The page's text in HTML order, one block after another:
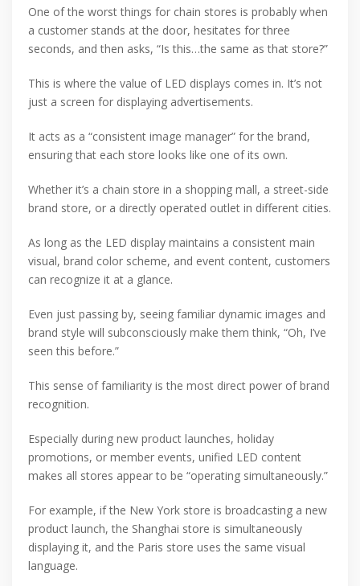
One of the worst things for chain stores is probably when
a customer stands at the door, hesitates for three
seconds, and then asks, “Is this…the same as that store?”
This is where the value of LED displays comes in. It’s not
just a screen for displaying advertisements.
It acts as a “consistent image manager” for the brand,
ensuring that each store looks like one of its own.
Whether it’s a chain store in a shopping mall, a street-side
brand store, or a directly operated outlet in different cities.
As long as the LED display maintains a consistent main
visual, brand color scheme, and event content, customers
can recognize it at a glance.
Even just passing by, seeing familiar dynamic images and
brand style will subconsciously make them think, “Oh, I’ve
seen this before.”
This sense of familiarity is the most direct power of brand
recognition.
Especially during new product launches, holiday
promotions, or member events, unified LED content
makes all stores appear to be “operating simultaneously.”
For example, if the New York store is broadcasting a new
product launch, the Shanghai store is simultaneously
displaying it, and the Paris store uses the same visual
language.